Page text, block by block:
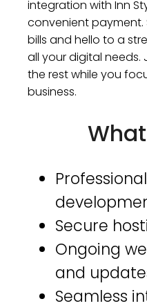
integration with Inn
convenient
bills and hello to a
all your digital
the rest while you
business.
Secure
Ongoing
and
Seamless